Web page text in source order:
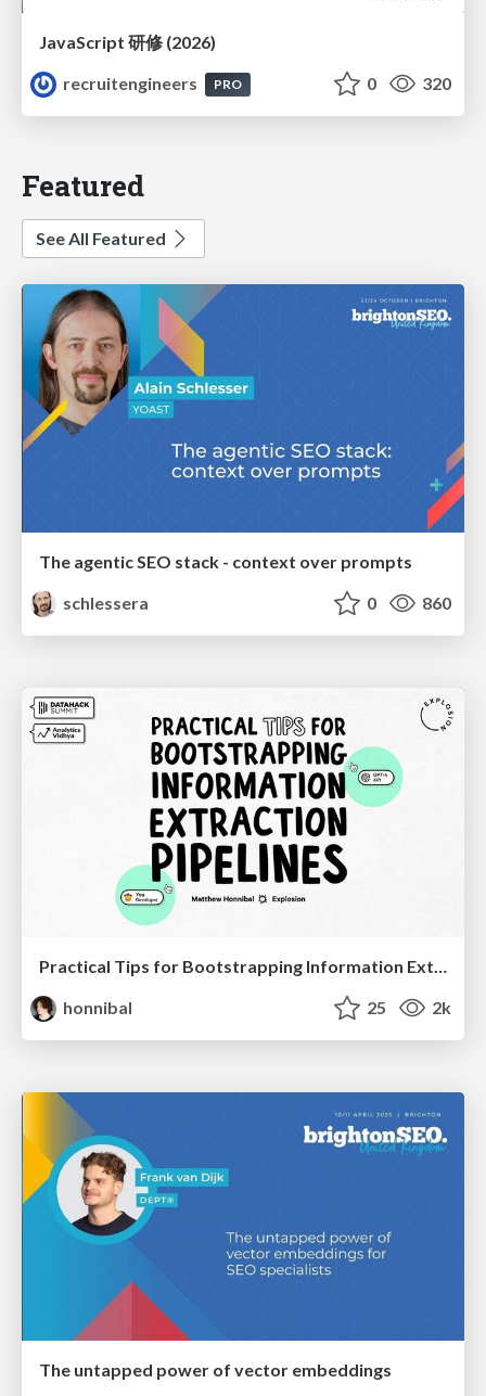
JavaScript 研修 (2026)
recruitengineers
PRO 0 320
Featured
See All Featured
The agentic SEO stack - context over prompts
schlessera
0 860
Practical Tips for Bootstrapping Information Extraction Pipelines
honnibal
25 2k
The untapped power of vector embeddings